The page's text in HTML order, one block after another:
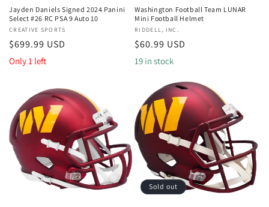
Jayden Daniels Signed 2024 Panini
Select #26 RC PSA 9 Auto 10
Vendor:
CREATIVE SPORTS
Regular
price
$699.99 USD
Only 1 left
Washington Football Team LUNAR
Mini Football Helmet
Vendor:
RIDDELL, INC.
Regular
price
$60.99 USD
19 in stock
Sold out